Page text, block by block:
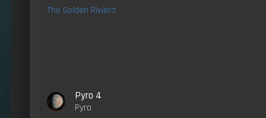
The Golden Riviera
Pyro 4
Pyro